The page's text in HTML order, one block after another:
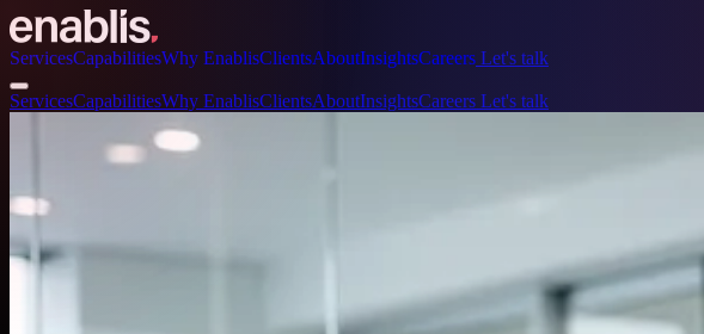
ServicesCapabilitiesWhy EnablisClientsAboutInsightsCareers Let's talk
ServicesCapabilitiesWhy EnablisClientsAboutInsightsCareers Let's talk